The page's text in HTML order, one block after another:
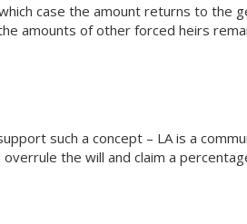
case the amount returns to the
amounts of other forced heirs
such a concept – LA is a
the will and claim a